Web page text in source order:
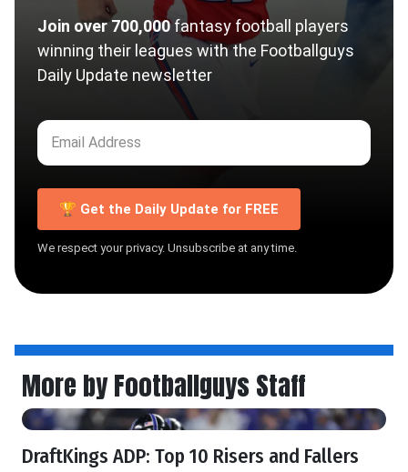
Join over 700,000fantasy football players
winning their leagues with the Footballguys
Daily Update newsletter
🏆 Get the Daily Update for FREE
We respect your privacy. Unsubscribe at any time.
More by Footballguys Staff
DraftKings ADP: Top 10 Risers and Fallers